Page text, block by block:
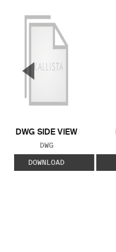
DWG SIDE VIEW
FILE TYPE:
DWG
DOWNLOAD
▼